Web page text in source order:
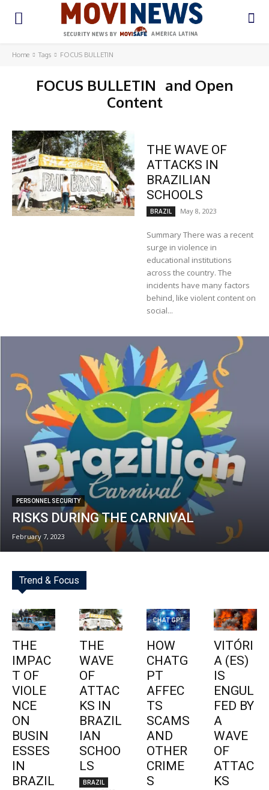
Home Tags FOCUS BULLETIN
FOCUS BULLETIN and Open
Content
THE WAVE OF
ATTACKS IN
BRAZILIAN
SCHOOLS
BRAZIL May 8, 2023
Summary There was a recent
surge in violence in
educational institutions
across the country. The
incidents have many factors
behind, like violent content on
social...
PERSONNEL SECURITY
RISKS DURING THE CARNIVAL
February 7, 2023
Trend & Focus
THE
IMPAC
T OF
VIOLE
NCE
ON
BUSIN
ESSES
IN
BRAZIL
THE
WAVE
OF
ATTAC
KS IN
BRAZIL
IAN
SCHOO
LS
BRAZIL
HOW
CHATG
PT
AFFEC
TS
SCAMS
AND
OTHER
CRIME
S
VITÓRI
A (ES)
IS
ENGUL
FED BY
A
WAVE
OF
ATTAC
KS